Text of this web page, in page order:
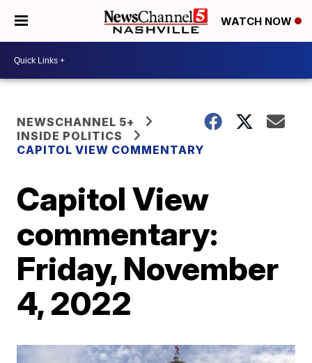
WATCH NOW
NEWSCHANNEL 5+
INSIDE POLITICS
CAPITOL VIEW COMMENTARY
Capitol View
commentary:
Friday, November
4, 2022